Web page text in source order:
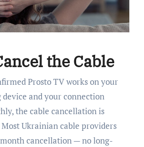
the Cable
Prosto TV works on your
and your connection
the cable cancellation is
Ukrainian cable providers
cancellation — no long-